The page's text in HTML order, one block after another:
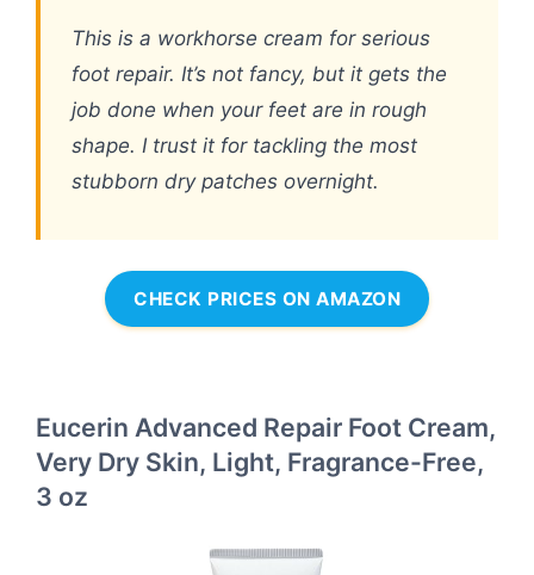
This is a workhorse cream for serious
foot repair. It’s not fancy, but it gets the
job done when your feet are in rough
shape. I trust it for tackling the most
stubborn dry patches overnight.
CHECK PRICES ON AMAZON
Eucerin Advanced Repair Foot Cream,
Very Dry Skin, Light, Fragrance-Free,
3 oz